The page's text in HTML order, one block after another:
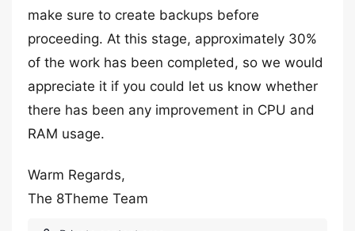
make sure to create backups before
proceeding. At this stage, approximately 30%
of the work has been completed, so we would
appreciate it if you could let us know whether
there has been any improvement in CPU and
RAM usage.
Warm Regards,
The 8Theme Team